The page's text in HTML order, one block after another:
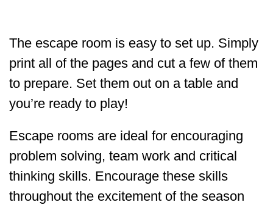
The escape room is easy to set up. Simply
print all of the pages and cut a few of them
to prepare. Set them out on a table and
you’re ready to play!
Escape rooms are ideal for encouraging
problem solving, team work and critical
thinking skills. Encourage these skills
throughout the excitement of the season